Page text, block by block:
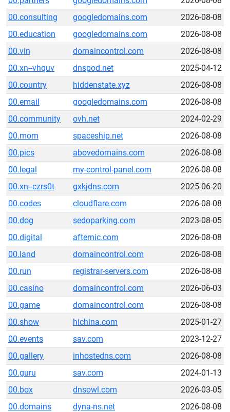
00.consulting
googledomains.com
2026-08-08
00.education
googledomains.com
2026-08-08
00.vin
domaincontrol.com
2026-08-08
00.xn--vhquv
dnspod.net
2025-04-12
00.country
hiddenstate.xyz
2026-08-08
00.email
googledomains.com
2026-08-08
00.community
ovh.net
2024-02-29
00.mom
spaceship.net
2026-08-08
00.pics
abovedomains.com
2026-08-08
00.legal
my-control-panel.com
2026-08-08
00.xn--czrs0t
gxkjdns.com
2025-06-20
00.codes
cloudflare.com
2026-08-08
00.dog
sedoparking.com
2023-08-05
00.digital
afternic.com
2026-08-08
00.land
domaincontrol.com
2026-08-08
00.run
registrar-servers.com
2026-08-08
00.casino
domaincontrol.com
2026-06-03
00.game
domaincontrol.com
2026-08-08
00.show
hichina.com
2025-01-27
00.events
sav.com
2023-12-27
00.gallery
inhostedns.com
2026-08-08
00.guru
sav.com
2024-01-13
00.box
dnsowl.com
2026-03-05
00.domains
dyna-ns.net
2026-08-08